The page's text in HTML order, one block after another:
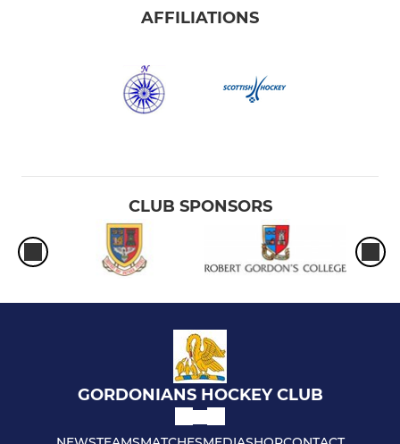
AFFILIATIONS
CLUB SPONSORS
GORDONIANS HOCKEY CLUB